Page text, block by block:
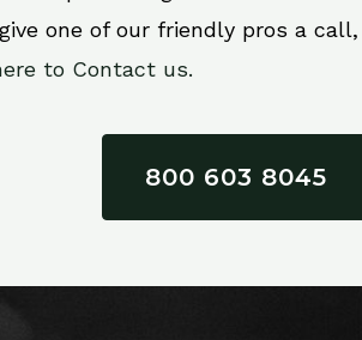
one of our friendly pros a
to Contact us.
800 603 8045